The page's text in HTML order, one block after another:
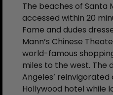
The beaches of Santa
accessed within 20
Fame and dudes
Mann’s Chinese
world-famous
miles to the west. The
Angeles’
Hollywood hotel while